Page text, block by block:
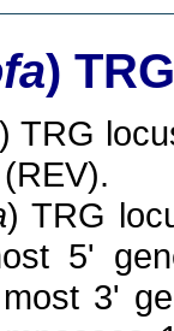
)
) TRG
) TRG
5'
3'